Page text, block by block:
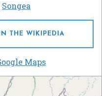
Songea
THE WIKIPEDIA
Maps